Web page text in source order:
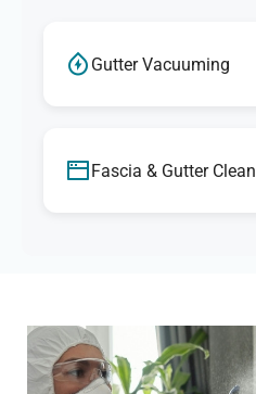
Gutter Vacuuming
Fascia & Gutter